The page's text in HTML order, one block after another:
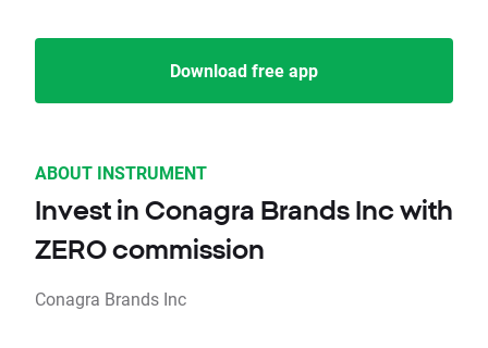
Download free app
ABOUT INSTRUMENT
Invest in Conagra Brands Inc with
ZERO commission
Conagra Brands Inc